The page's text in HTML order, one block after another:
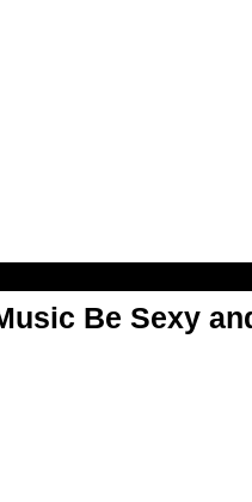
Be Sexy